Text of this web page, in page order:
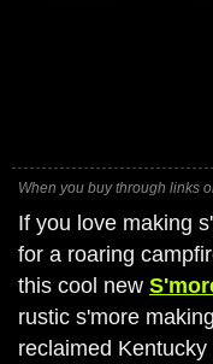
When you buy through links
If you love making
for a roaring
this cool new
rustic s'more
reclaimed